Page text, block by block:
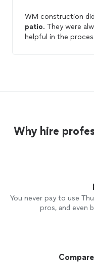
WM construction
patio. They were
helpful in the
Why hire
You never pay to use
pros, and even